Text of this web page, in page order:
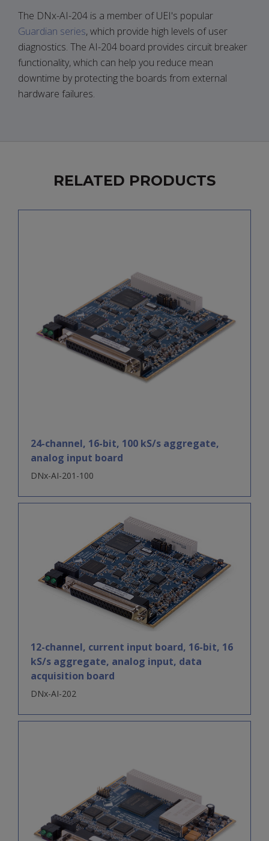
The DNx-AI-204 is a member of UEI's popular
Guardian series, which provide high levels of user
diagnostics. The AI-204 board provides circuit breaker
functionality, which can help you reduce mean
downtime by protecting the boards from external
hardware failures.
RELATED PRODUCTS
24-channel, 16-bit, 100 kS/s aggregate,
analog input board
DNx-AI-201-100
12-channel, current input board, 16-bit, 16
kS/s aggregate, analog input, data
acquisition board
DNx-AI-202